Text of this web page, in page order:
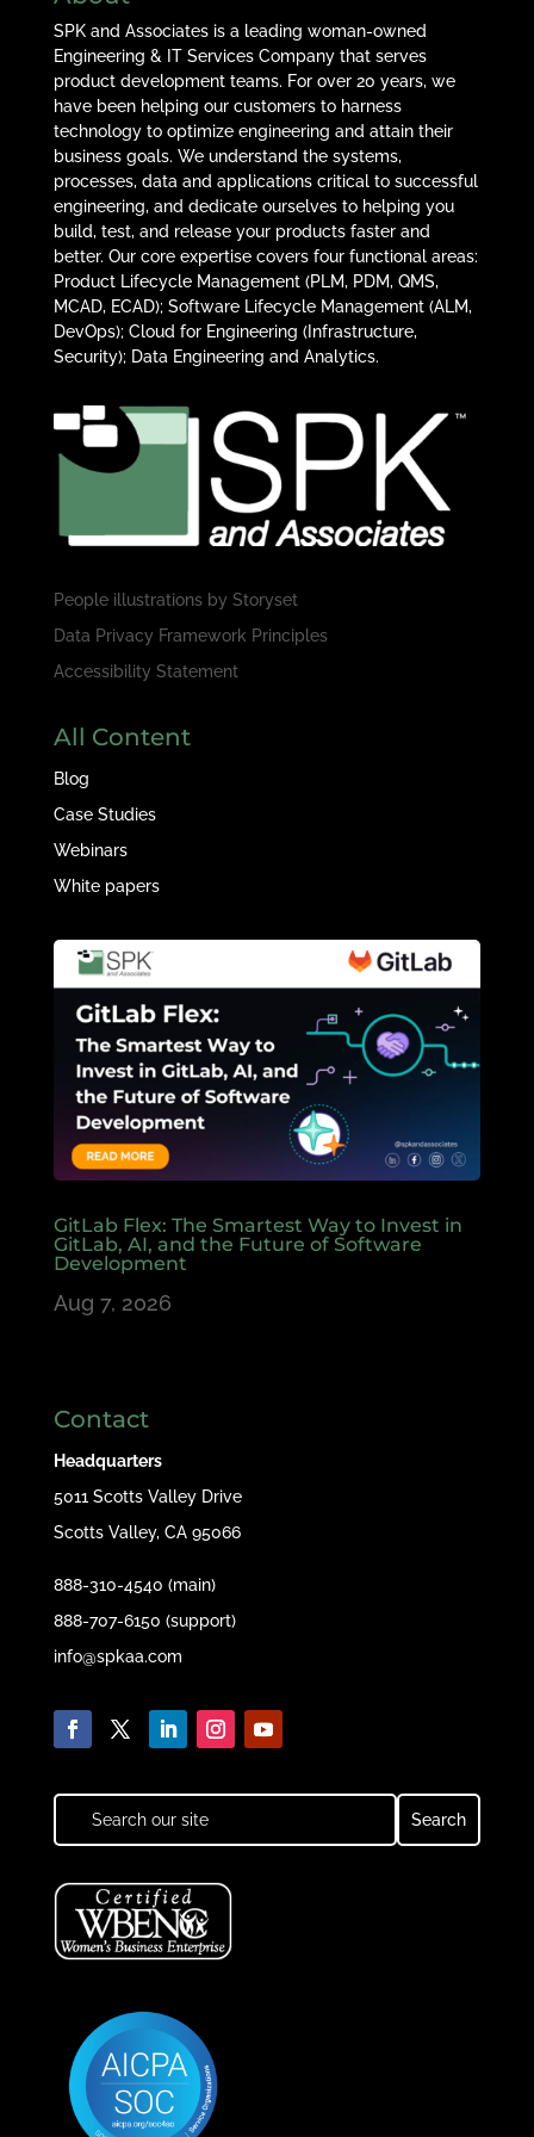
SPK and Associates is a leading woman-owned
Engineering & IT Services Company that serves
product development teams. For over 20 years, we
have been helping our customers to harness
technology to optimize engineering and attain their
business goals. We understand the systems,
processes, data and applications critical to successful
engineering, and dedicate ourselves to helping you
build, test, and release your products faster and
better. Our core expertise covers four functional areas:
Product Lifecycle Management (PLM, PDM, QMS,
MCAD, ECAD); Software Lifecycle Management (ALM,
DevOps); Cloud for Engineering (Infrastructure,
Security); Data Engineering and Analytics.
People illustrations by Storyset
Data Privacy Framework Principles
Accessibility Statement
All Content
Blog
Case Studies
Webinars
White papers
GitLab Flex: The Smartest Way to Invest in
GitLab, AI, and the Future of Software
Development
Aug 7, 2026
Contact
Headquarters
5011 Scotts Valley Drive
Scotts Valley, CA 95066
888-310-4540 (main)
888-707-6150 (support)
info@spkaa.com